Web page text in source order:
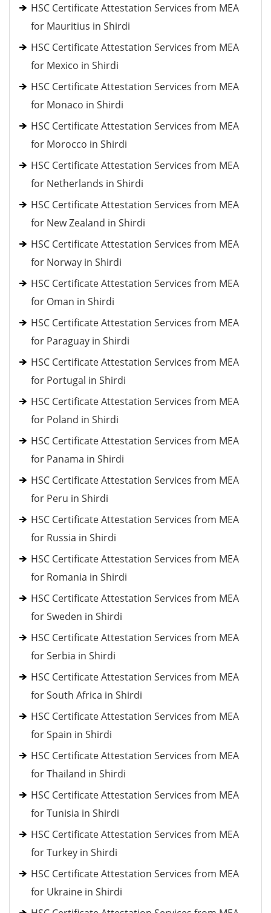
HSC Certificate Attestation Services from MEA
for Mauritius in Shirdi
HSC Certificate Attestation Services from MEA
for Mexico in Shirdi
HSC Certificate Attestation Services from MEA
for Monaco in Shirdi
HSC Certificate Attestation Services from MEA
for Morocco in Shirdi
HSC Certificate Attestation Services from MEA
for Netherlands in Shirdi
HSC Certificate Attestation Services from MEA
for New Zealand in Shirdi
HSC Certificate Attestation Services from MEA
for Norway in Shirdi
HSC Certificate Attestation Services from MEA
for Oman in Shirdi
HSC Certificate Attestation Services from MEA
for Paraguay in Shirdi
HSC Certificate Attestation Services from MEA
for Portugal in Shirdi
HSC Certificate Attestation Services from MEA
for Poland in Shirdi
HSC Certificate Attestation Services from MEA
for Panama in Shirdi
HSC Certificate Attestation Services from MEA
for Peru in Shirdi
HSC Certificate Attestation Services from MEA
for Russia in Shirdi
HSC Certificate Attestation Services from MEA
for Romania in Shirdi
HSC Certificate Attestation Services from MEA
for Sweden in Shirdi
HSC Certificate Attestation Services from MEA
for Serbia in Shirdi
HSC Certificate Attestation Services from MEA
for South Africa in Shirdi
HSC Certificate Attestation Services from MEA
for Spain in Shirdi
HSC Certificate Attestation Services from MEA
for Thailand in Shirdi
HSC Certificate Attestation Services from MEA
for Tunisia in Shirdi
HSC Certificate Attestation Services from MEA
for Turkey in Shirdi
HSC Certificate Attestation Services from MEA
for Ukraine in Shirdi